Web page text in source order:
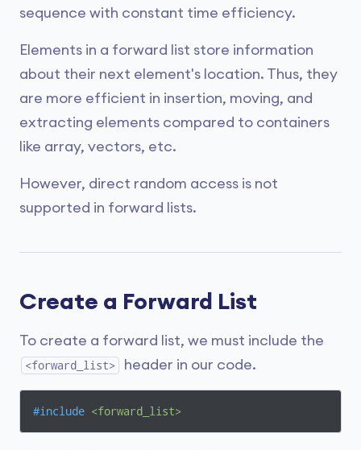
sequence with constant time efficiency.
Elements in a forward list store information
about their next element's location. Thus, they
are more efficient in insertion, moving, and
extracting elements compared to containers
like array, vectors, etc.
However, direct random access is not
supported in forward lists.
Create a Forward List
To create a forward list, we must include the
<forward_list> header in our code.
#include <forward_list>